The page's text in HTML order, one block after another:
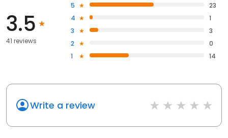
3.5
41 reviews
5
23
4
1
3
3
2
0
1
14
Write a review